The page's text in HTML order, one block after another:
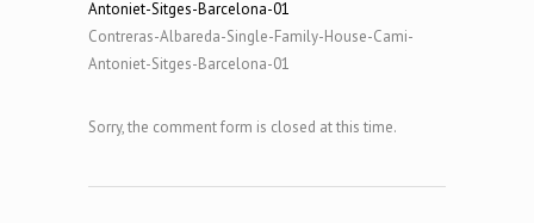
Contreras-Albareda-Single-Family-House-Cami-
Antoniet-Sitges-Barcelona-01
Sorry, the comment form is closed at this time.